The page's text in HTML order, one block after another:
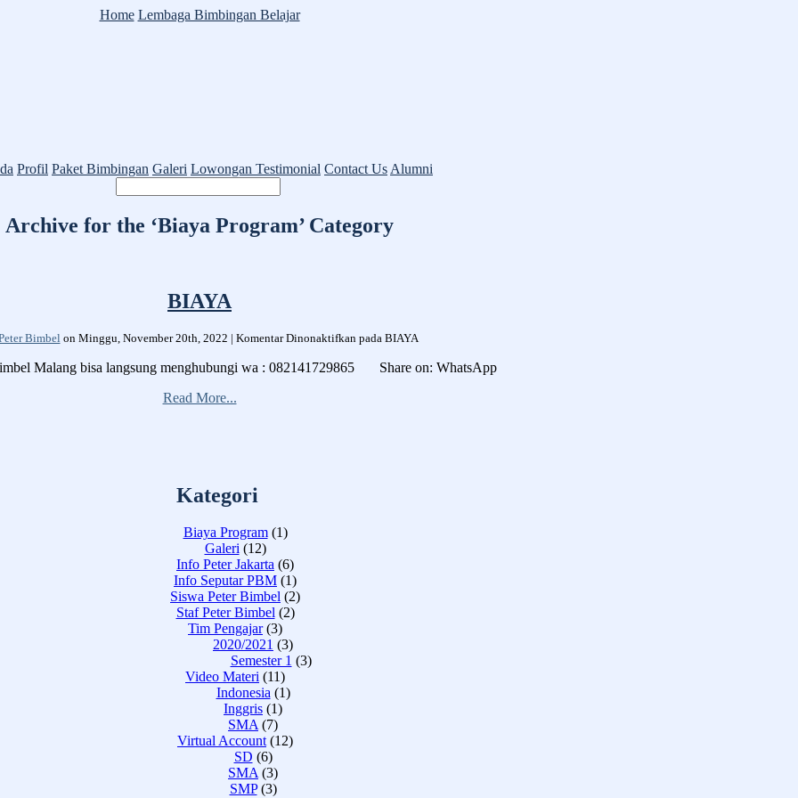
Home Lembaga Bimbingan Belajar
Profil Paket Bimbingan Galeri Lowongan Testimonial Contact Us Alumni
Archive for the ‘Biaya Program’ Category
BIAYA
Bimbel on Minggu, November 20th, 2022 | Komentar Dinonaktifkan pada BIAYA
Malang bisa langsung menghubungi wa : 082141729865 Share on: WhatsApp
Read More...
Kategori
Biaya Program(1)
Galeri(12)
Info Peter Jakarta (6)
Info Seputar PBM (1)
Siswa Peter Bimbel (2)
Staf Peter Bimbel(2)
Tim Pengajar(3)
2020/2021 (3)
Semester 1 (3)
Video Materi (11)
Indonesia(1)
Inggris (1)
SMA(7)
Virtual Account(12)
SD (6)
SMA(3)
SMP(3)